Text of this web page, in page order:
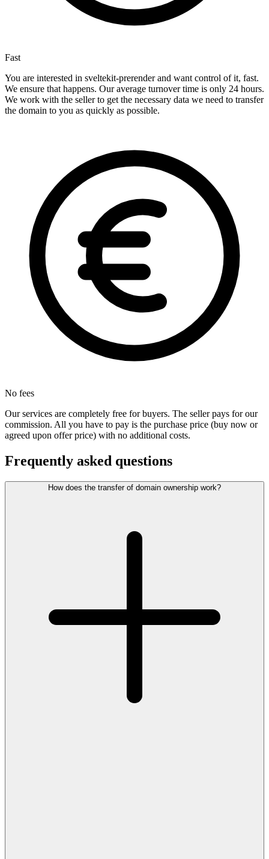
Fast
You are interested in sveltekit-prerender and want control of it, fast.
We ensure that happens. Our average turnover time is only 24 hours.
We work with the seller to get the necessary data we need to transfer
the domain to you as quickly as possible.
No fees
Our services are completely free for buyers. The seller pays for our
commission. All you have to pay is the purchase price (buy now or
agreed upon offer price) with no additional costs.
Frequently asked questions
How does the transfer of domain ownership work?